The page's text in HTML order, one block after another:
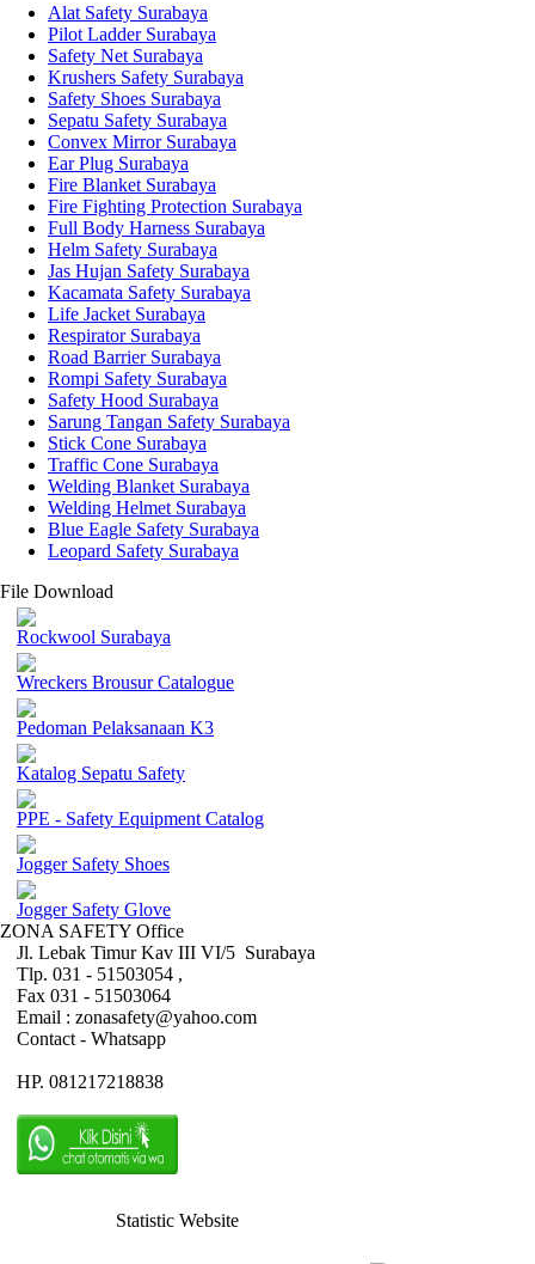
Alat Safety Surabaya
Pilot Ladder Surabaya
Safety Net Surabaya
Krushers Safety Surabaya
Safety Shoes Surabaya
Sepatu Safety Surabaya
Convex Mirror Surabaya
Ear Plug Surabaya
Fire Blanket Surabaya
Fire Fighting Protection Surabaya
Full Body Harness Surabaya
Helm Safety Surabaya
Jas Hujan Safety Surabaya
Kacamata Safety Surabaya
Life Jacket Surabaya
Respirator Surabaya
Road Barrier Surabaya
Rompi Safety Surabaya
Safety Hood Surabaya
Sarung Tangan Safety Surabaya
Stick Cone Surabaya
Traffic Cone Surabaya
Welding Blanket Surabaya
Welding Helmet Surabaya
Blue Eagle Safety Surabaya
Leopard Safety Surabaya
File Download
Rockwool Surabaya
Wreckers Brousur Catalogue
Pedoman Pelaksanaan K3
Katalog Sepatu Safety
PPE - Safety Equipment Catalog
Jogger Safety Shoes
Jogger Safety Glove
ZONA SAFETY Office
Jl. Lebak Timur Kav III VI/5 Surabaya
Tlp. 031 - 51503054 ,
Fax 031 - 51503064
Email : zonasafety@yahoo.com
Contact - Whatsapp
HP. 081217218838
Statistic Website